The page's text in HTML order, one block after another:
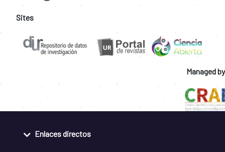
Sites
Managed by
Enlaces directos